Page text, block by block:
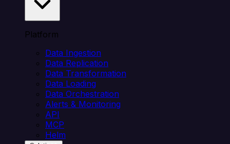
Platform
Data Ingestion
Data Replication
Data Transformation
Data Loading
Data Orchestration
Alerts & Monitoring
API
MCP
Helm